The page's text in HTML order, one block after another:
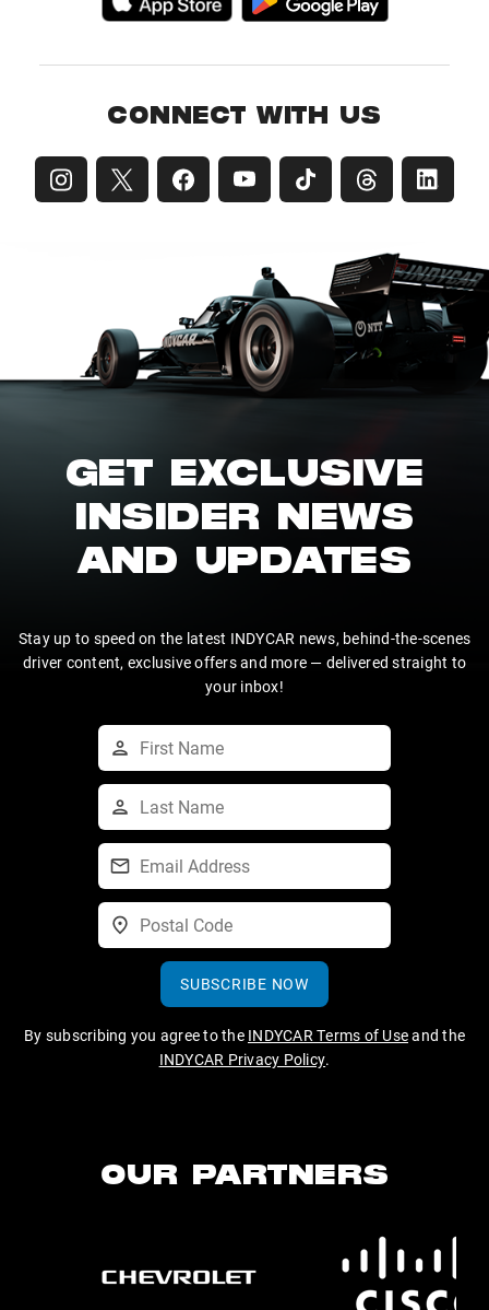
CONNECT WITH US
GET EXCLUSIVE
INSIDER NEWS
AND UPDATES
Stay up to speed on the latest INDYCAR news, behind-the-scenes
driver content, exclusive offers and more — delivered straight to
your inbox!
SUBSCRIBE NOW
By subscribing you agree to the INDYCAR Terms of Useand the
INDYCAR Privacy Policy.
OUR PARTNERS